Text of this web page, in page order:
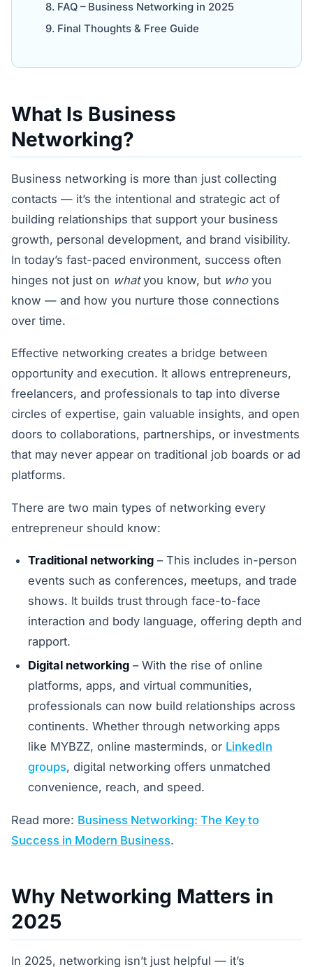
FAQ – Business Networking in 2025
Final Thoughts & Free Guide
What Is Business
Networking?
Business networking is more than just collecting
contacts — it’s the intentional and strategic act of
building relationships that support your business
growth, personal development, and brand visibility.
In today’s fast-paced environment, success often
hinges not just on whatyou know, but whoyou
know — and how you nurture those connections
over time.
Effective networking creates a bridge between
opportunity and execution. It allows entrepreneurs,
freelancers, and professionals to tap into diverse
circles of expertise, gain valuable insights, and open
doors to collaborations, partnerships, or investments
that may never appear on traditional job boards or ad
platforms.
There are two main types of networking every
entrepreneur should know:
Traditional networking – This includes in-person
events such as conferences, meetups, and trade
shows. It builds trust through face-to-face
interaction and body language, offering depth and
rapport.
Digital networking – With the rise of online
platforms, apps, and virtual communities,
professionals can now build relationships across
continents. Whether through networking apps
like MYBZZ, online masterminds, or LinkedIn
groups, digital networking offers unmatched
convenience, reach, and speed.
Read more: Business Networking: The Key to
Success in Modern Business.
Why Networking Matters in
2025
In 2025, networking isn’t just helpful — it’s